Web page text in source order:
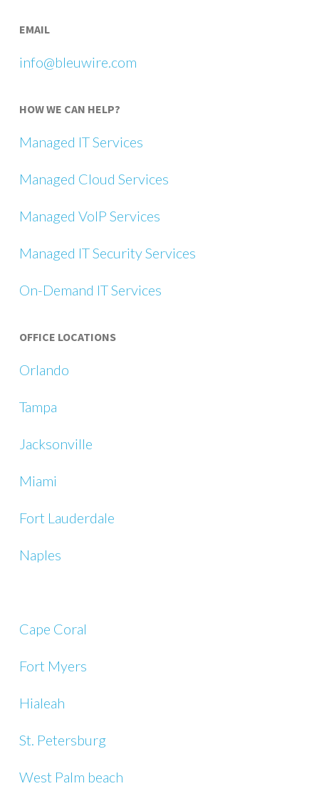
EMAIL
info@bleuwire.com
HOW WE CAN HELP?
Managed IT Services
Managed Cloud Services
Managed VoIP Services
Managed IT Security Services
On-Demand IT Services
OFFICE LOCATIONS
Orlando
Tampa
Jacksonville
Miami
Fort Lauderdale
Naples
Cape Coral
Fort Myers
Hialeah
St. Petersburg
West Palm beach